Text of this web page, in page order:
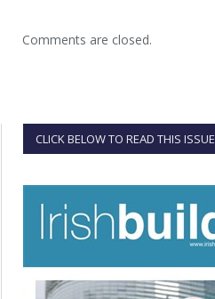
Comments are closed.
CLICK BELOW TO READ THIS ISSUE